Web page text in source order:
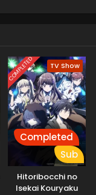
COMPLETED TV Show
Completed
Sub
Hitoribocchi no
Isekai Kouryaku